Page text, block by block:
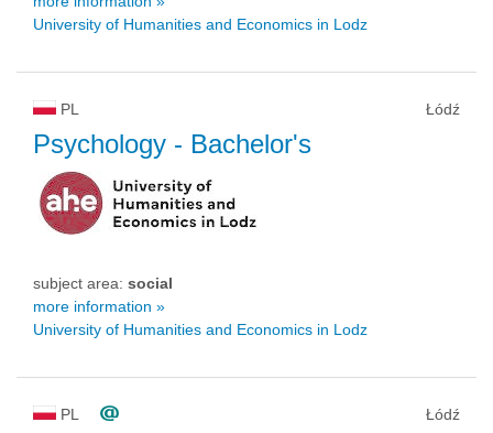
University of Humanities and Economics in Lodz
PL Łódź
Psychology - Bachelor's
subject area: social
more information »
University of Humanities and Economics in Lodz
PL Łódź